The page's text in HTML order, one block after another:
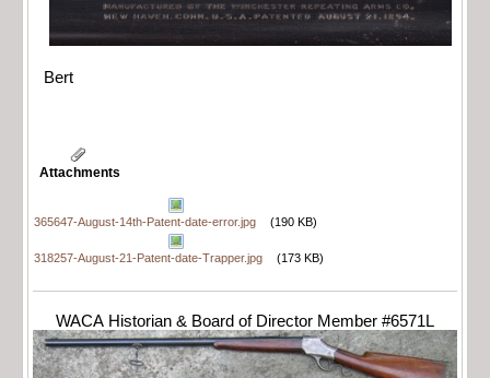
Bert
Attachments
365647-August-14th-Patent-date-error.jpg (190 KB)
318257-August-21-Patent-date-Trapper.jpg (173 KB)
WACA Historian & Board of Director Member #6571L